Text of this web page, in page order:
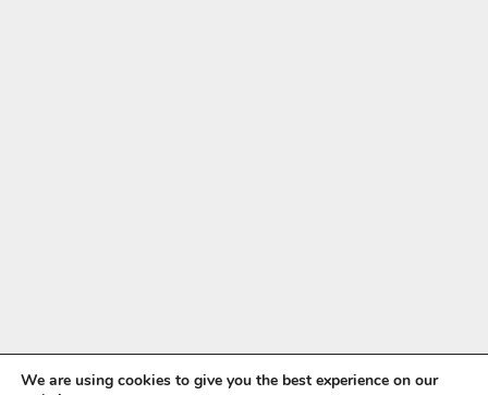
We are using cookies to give you the best experience on our